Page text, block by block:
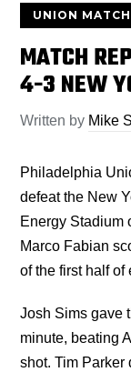
UNION
MATCH
4-3 NEW
Written by Mike
Philadelphia
defeat the New
Energy Stadium
Marco Fabian
of the first half of
Josh Sims gave
minute, beating
shot. Tim Parker